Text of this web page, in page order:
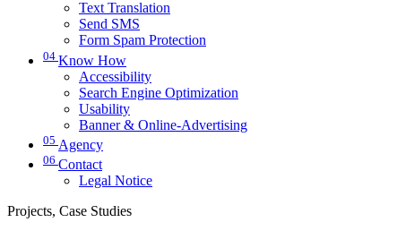
Text Translation
Send SMS
Form Spam Protection
04 Know How
Accessibility
Search Engine Optimization
Usability
Banner & Online-Advertising
05 Agency
06 Contact
Legal Notice
Projects, Case Studies